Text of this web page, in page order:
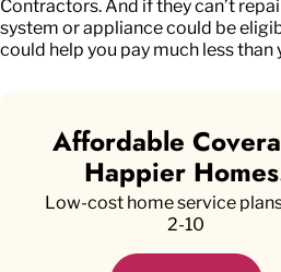
Contractors. And if they can’t
system or appliance could be
could help you pay much less
Affordable
Happier
Low-cost home service
2-10